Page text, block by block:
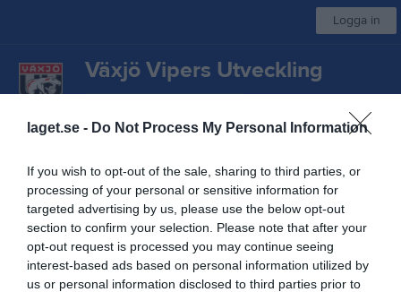
laget.se - Do Not Process My Personal Information
If you wish to opt-out of the sale, sharing to third parties, or
processing of your personal or sensitive information for
targeted advertising by us, please use the below opt-out
section to confirm your selection. Please note that after your
opt-out request is processed you may continue seeing
interest-based ads based on personal information utilized by
us or personal information disclosed to third parties prior to
Logga in
Växjö Vipers Utveckling
Start Laget Kalender Bilder Video Gästbok
Sponsorer